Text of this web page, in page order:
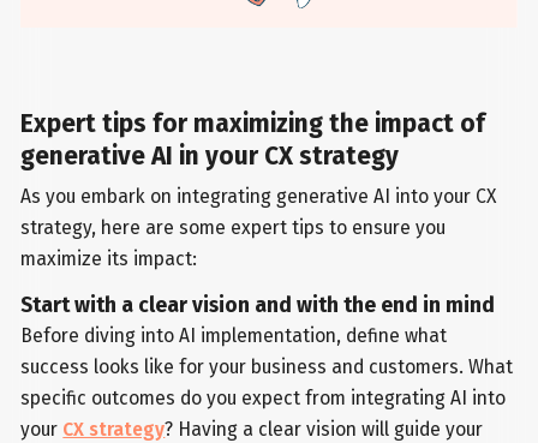
Expert tips for maximizing the impact of
generative AI in your CX strategy
As you embark on integrating generative AI into your CX
strategy, here are some expert tips to ensure you
maximize its impact:
Start with a clear vision and with the end in mind
Before diving into AI implementation, define what
success looks like for your business and customers. What
specific outcomes do you expect from integrating AI into
your CX strategy? Having a clear vision will guide your